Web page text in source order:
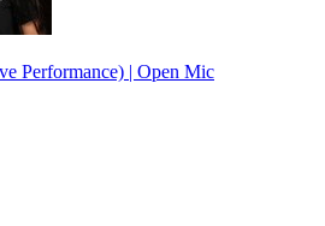
Performance) | Open Mic